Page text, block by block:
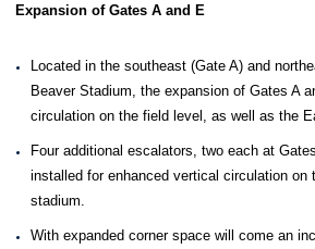
Expansion of Gates A and E
Located in the southeast (Gate A) and
Beaver Stadium, the expansion of Gates A
circulation on the field level, as well as the
Four additional escalators, two each at
installed for enhanced vertical circulation on
stadium.
With expanded corner space will come an